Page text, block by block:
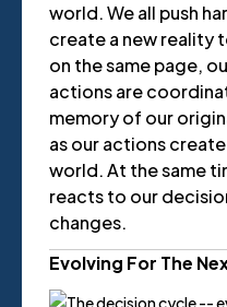
world. We all push
create a new reality
on the same page,
actions are
memory of our
as our actions
world. At the same
reacts to our
changes.
Evolving For The